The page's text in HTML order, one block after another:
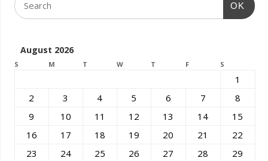
OK
August 2026
S M T W T F S
1
2
3 4 5 6 7
8
9
10 11 12 13 14
15
16
17 18 19 20 21
22
23
24 25 26 27 28
29